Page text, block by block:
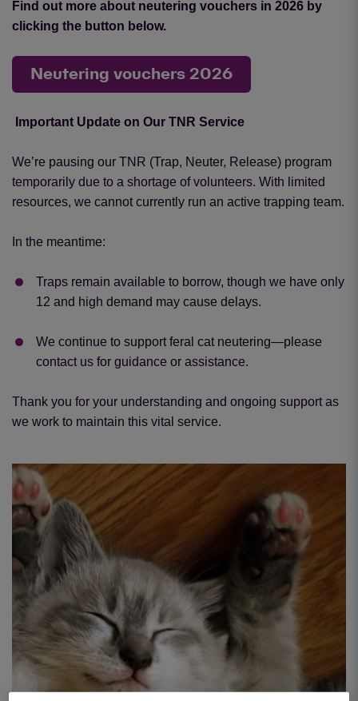
Find out more about neutering vouchers in 2026 by
clicking the button below.
Neutering vouchers 2026
Important Update on Our TNR Service
We’re pausing our TNR (Trap, Neuter, Release) program
temporarily due to a shortage of volunteers. With limited
resources, we cannot currently run an active trapping team.
In the meantime:
Traps remain available to borrow, though we have only
12 and high demand may cause delays.
We continue to support feral cat neutering—please
contact us for guidance or assistance.
Thank you for your understanding and ongoing support as
we work to maintain this vital service.